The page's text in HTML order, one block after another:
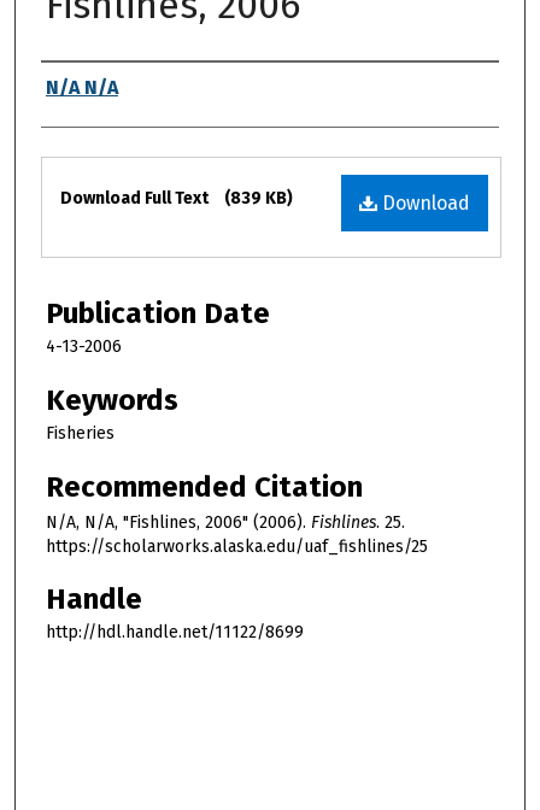
Authors
N/A N/A
Files
Download
Download Full Text (839 KB)
Publication Date
4-13-2006
Keywords
Fisheries
Recommended Citation
N/A, N/A, "Fishlines, 2006" (2006). Fishlines. 25.
https://scholarworks.alaska.edu/uaf_fishlines/25
Handle
http://hdl.handle.net/11122/8699